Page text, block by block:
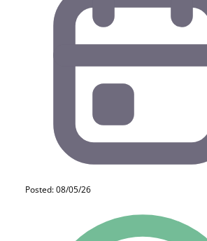
Posted: 08/05/26